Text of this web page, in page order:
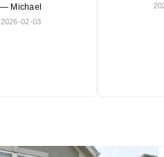
— Michael
2026-02-03